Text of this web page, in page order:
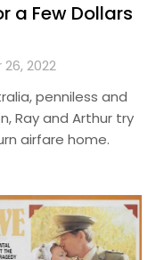
a Few Dollars
2022
penniless and
Ray and Arthur try
airfare home.